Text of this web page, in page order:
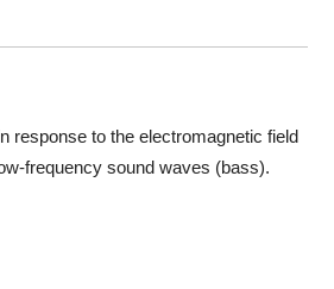
response to the electromagnetic field
frequency sound waves (bass).